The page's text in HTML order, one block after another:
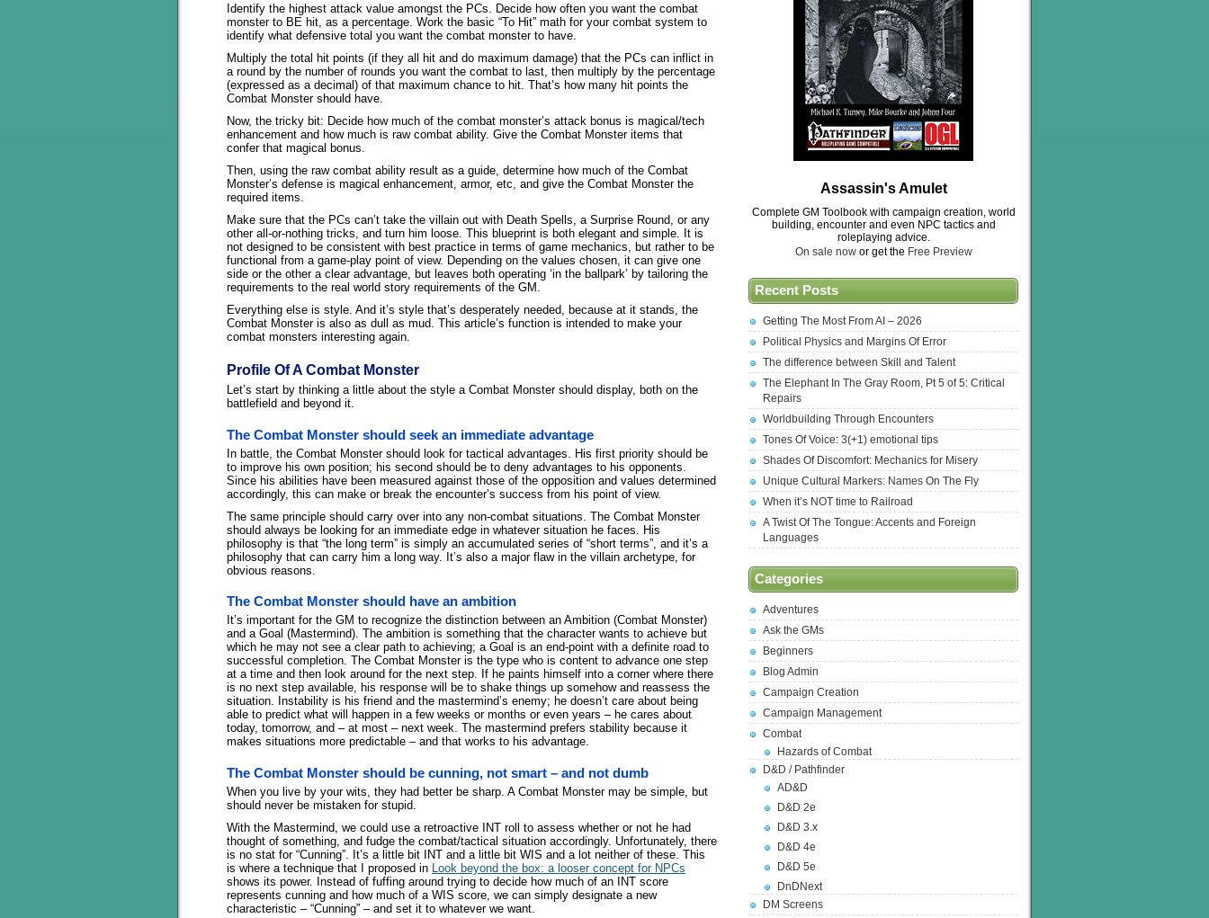
Identify the highest attack value amongst the PCs. Decide how often you want the combat
monster to BE hit, as a percentage. Work the basic “To Hit” math for your combat system to
identify what defensive total you want the combat monster to have.
Multiply the total hit points (if they all hit and do maximum damage) that the PCs can inflict in
a round by the number of rounds you want the combat to last, then multiply by the percentage
(expressed as a decimal) of that maximum chance to hit. That’s how many hit points the
Combat Monster should have.
Now, the tricky bit: Decide how much of the combat monster’s attack bonus is magical/tech
enhancement and how much is raw combat ability. Give the Combat Monster items that
confer that magical bonus.
Then, using the raw combat ability result as a guide, determine how much of the Combat
Monster’s defense is magical enhancement, armor, etc, and give the Combat Monster the
required items.
Make sure that the PCs can’t take the villain out with Death Spells, a Surprise Round, or any
other all-or-nothing tricks, and turn him loose. This blueprint is both elegant and simple. It is
not designed to be consistent with best practice in terms of game mechanics, but rather to be
functional from a game-play point of view. Depending on the values chosen, it can give one
side or the other a clear advantage, but leaves both operating ‘in the ballpark’ by tailoring the
requirements to the real world story requirements of the GM.
Everything else is style. And it’s style that’s desperately needed, because at it stands, the
Combat Monster is also as dull as mud. This article’s function is intended to make your
combat monsters interesting again.
Profile Of A Combat Monster
Let’s start by thinking a little about the style a Combat Monster should display, both on the
battlefield and beyond it.
The Combat Monster should seek an immediate advantage
In battle, the Combat Monster should look for tactical advantages. His first priority should be
to improve his own position; his second should be to deny advantages to his opponents.
Since his abilities have been measured against those of the opposition and values determined
accordingly, this can make or break the encounter’s success from his point of view.
The same principle should carry over into any non-combat situations. The Combat Monster
should always be looking for an immediate edge in whatever situation he faces. His
philosophy is that “the long term” is simply an accumulated series of “short terms”, and it’s a
philosophy that can carry him a long way. It’s also a major flaw in the villain archetype, for
obvious reasons.
The Combat Monster should have an ambition
It’s important for the GM to recognize the distinction between an Ambition (Combat Monster)
and a Goal (Mastermind). The ambition is something that the character wants to achieve but
which he may not see a clear path to achieving; a Goal is an end-point with a definite road to
successful completion. The Combat Monster is the type who is content to advance one step
at a time and then look around for the next step. If he paints himself into a corner where there
is no next step available, his response will be to shake things up somehow and reassess the
situation. Instability is his friend and the mastermind’s enemy; he doesn’t care about being
able to predict what will happen in a few weeks or months or even years – he cares about
today, tomorrow, and – at most – next week. The mastermind prefers stability because it
makes situations more predictable – and that works to his advantage.
The Combat Monster should be cunning, not smart – and not dumb
When you live by your wits, they had better be sharp. A Combat Monster may be simple, but
should never be mistaken for stupid.
With the Mastermind, we could use a retroactive INT roll to assess whether or not he had
thought of something, and fudge the combat/tactical situation accordingly. Unfortunately, there
is no stat for “Cunning”. It’s a little bit INT and a little bit WIS and a lot neither of these. This
is where a technique that I proposed in
Look beyond the box: a looser concept for NPCs
shows its power. Instead of fuffing around trying to decide how much of an INT score
represents cunning and how much of a WIS score, we can simply designate a new
characteristic – “Cunning” – and set it to whatever we want.
Assassin's Amulet
Complete GM Toolbook with campaign creation, world
building, encounter and even NPC tactics and
roleplaying advice.
On sale now or get the Free Preview
Recent Posts
Getting The Most From AI – 2026
Political Physics and Margins Of Error
The difference between Skill and Talent
The Elephant In The Gray Room, Pt 5 of 5: Critical
Repairs
Worldbuilding Through Encounters
Tones Of Voice: 3(+1) emotional tips
Shades Of Discomfort: Mechanics for Misery
Unique Cultural Markers: Names On The Fly
When it’s NOT time to Railroad
A Twist Of The Tongue: Accents and Foreign
Languages
Categories
Adventures
Ask the GMs
Beginners
Blog Admin
Campaign Creation
Campaign Management
Combat
Hazards of Combat
D&D / Pathfinder
AD&D
D&D 2e
D&D 3.x
D&D 4e
D&D 5e
DnDNext
DM Screens